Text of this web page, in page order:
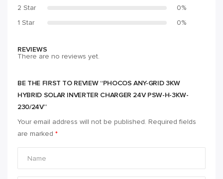
2 Star
0%
1 Star
0%
REVIEWS
There are no reviews yet.
BE THE FIRST TO REVIEW “PHOCOS ANY-GRID 3KW
HYBRID SOLAR INVERTER CHARGER 24V PSW-H-3KW-
230/24V”
Your email address will not be published. Required fields
are marked *